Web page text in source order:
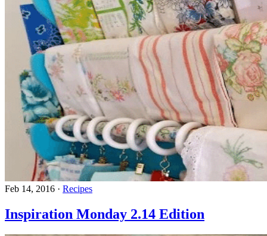
Feb 14, 2016 · Recipes
Inspiration Monday 2.14 Edition